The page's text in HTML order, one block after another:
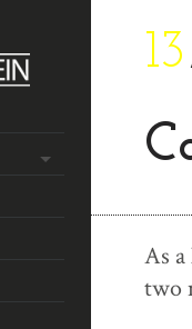
13
As
two